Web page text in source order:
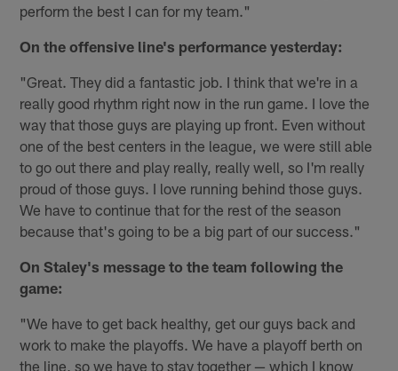
perform the best I can for my team."
On the offensive line's performance yesterday:
"Great. They did a fantastic job. I think that we're in a
really good rhythm right now in the run game. I love the
way that those guys are playing up front. Even without
one of the best centers in the league, we were still able
to go out there and play really, really well, so I'm really
proud of those guys. I love running behind those guys.
We have to continue that for the rest of the season
because that's going to be a big part of our success."
On Staley's message to the team following the
game:
"We have to get back healthy, get our guys back and
work to make the playoffs. We have a playoff berth on
the line, so we have to stay together — which I know